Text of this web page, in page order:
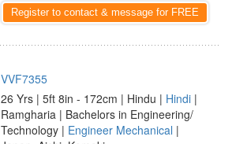
Register to contact & message for FREE
VVF7355
26 Yrs | 5ft 8in - 172cm | Hindu | Hindi |
Ramgharia | Bachelors in Engineering/
Technology | Engineer Mechanical |